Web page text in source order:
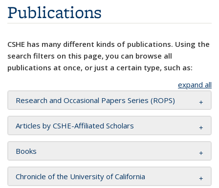
Publications
CSHE has many different kinds of publications. Using the
search filters on this page, you can browse all
publications at once, or just a certain type, such as:
expand all
Research and Occasional Papers Series (ROPS)
Articles by CSHE-Affiliated Scholars
Books
Chronicle of the University of California